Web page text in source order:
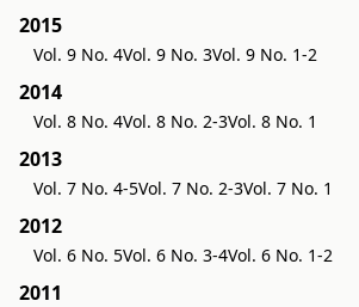
2015
Vol. 9 No. 4Vol. 9 No. 3Vol. 9 No. 1-2
2014
Vol. 8 No. 4Vol. 8 No. 2-3Vol. 8 No. 1
2013
Vol. 7 No. 4-5Vol. 7 No. 2-3Vol. 7 No. 1
2012
Vol. 6 No. 5Vol. 6 No. 3-4Vol. 6 No. 1-2
2011